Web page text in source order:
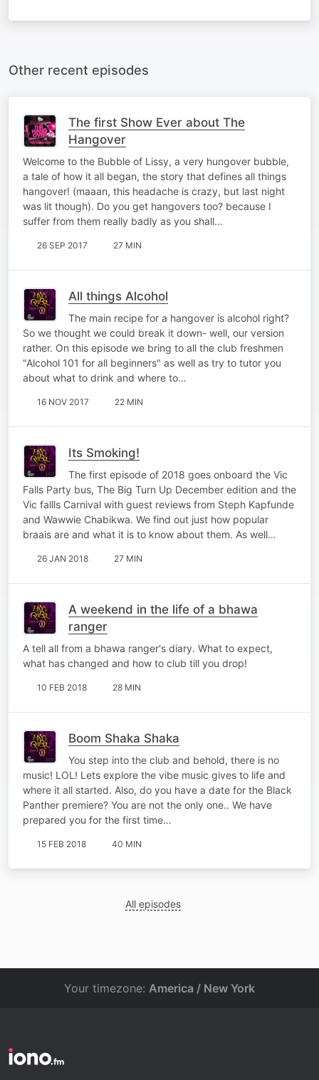
Other recent episodes
The first Show Ever about The
Hangover
Welcome to the Bubble of Lissy, a very hungover bubble,
a tale of how it all began, the story that defines all things
hangover! (maaan, this headache is crazy, but last night
was lit though). Do you get hangovers too? because I
suffer from them really badly as you shall…
26 SEP 2017 27 MIN
All things Alcohol
The main recipe for a hangover is alcohol right?
So we thought we could break it down- well, our version
rather. On this episode we bring to all the club freshmen
"Alcohol 101 for all beginners" as well as try to tutor you
about what to drink and where to…
16 NOV 2017 22 MIN
Its Smoking!
The first episode of 2018 goes onboard the Vic
Falls Party bus, The Big Turn Up December edition and the
Vic fallls Carnival with guest reviews from Steph Kapfunde
and Wawwie Chabikwa. We find out just how popular
braais are and what it is to know about them. As well…
26 JAN 2018 27 MIN
A weekend in the life of a bhawa
ranger
A tell all from a bhawa ranger's diary. What to expect,
what has changed and how to club till you drop!
10 FEB 2018 28 MIN
Boom Shaka Shaka
You step into the club and behold, there is no
music! LOL! Lets explore the vibe music gives to life and
where it all started. Also, do you have a date for the Black
Panther premiere? You are not the only one.. We have
prepared you for the first time…
15 FEB 2018 40 MIN
All episodes
Your timezone: America / New York